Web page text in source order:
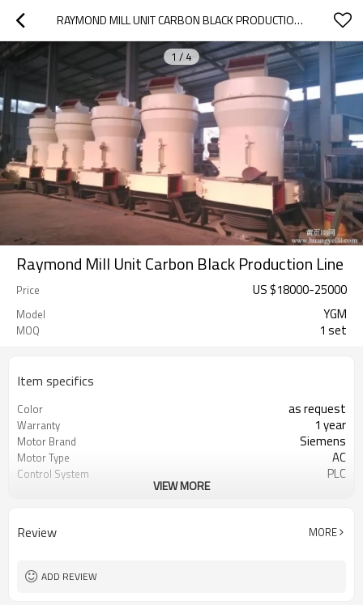
RAYMOND MILL UNIT CARBON BLACK PRODUCTION LINE
1 / 4
Raymond Mill Unit Carbon Black Production Line
Price US $18000-25000
Model YGM
MOQ 1 set
Item specifics
Color as request
Warranty 1 year
Motor Brand Siemens
Motor Type AC
Control System PLC
After Sales Service engineer online or abroad service
VIEW MORE
Review MORE
ADD REVIEW